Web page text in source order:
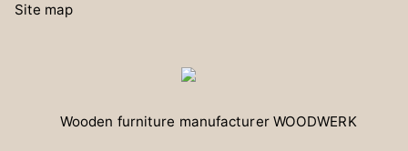
Site map
Wooden furniture manufacturer WOODWERK